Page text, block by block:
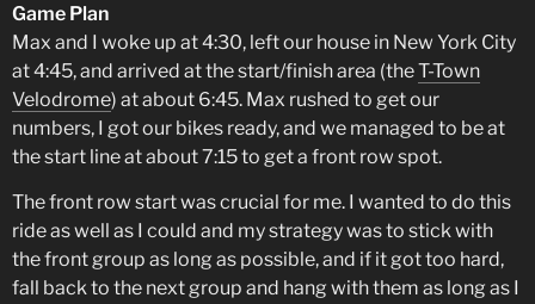
Game Plan
Max and I woke up at 4:30, left our house in New York City
at 4:45, and arrived at the start/finish area (theT-Town
Velodrome) at about 6:45. Max rushed to get our
numbers, I got our bikes ready, and we managed to be at
the start line at about 7:15 to get a front row spot.
The front row start was crucial for me. I wanted to do this
ride as well as I could and my strategy was to stick with
the front group as long as possible, and if it got too hard,
fall back to the next group and hang with them as long as I